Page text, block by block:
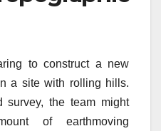
to construct a new
a site with rolling hills.
survey, the team might
of earthmoving